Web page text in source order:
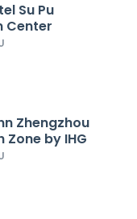
Su Pu
Center
Zhengzhou
Zone by IHG